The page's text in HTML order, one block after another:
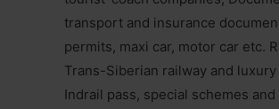
transport and insurance
permits, maxi car, motor car etc.
Trans-Siberian railway and
Indrail pass, special schemes